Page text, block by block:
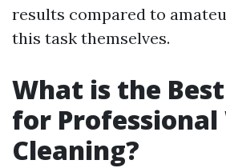
results compared to
this task themselves.
What is the
for
Cleaning?